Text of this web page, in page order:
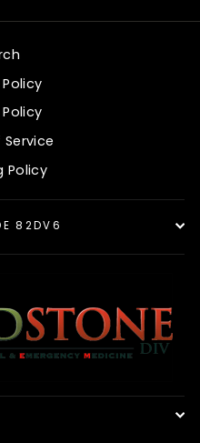
Twitter
Pinterest
Policy
82DV6